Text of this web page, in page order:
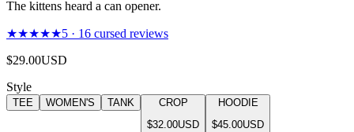
The kittens heard a can opener.
★★★★★5 · 16 cursed reviews
$29.00USD
Style
TEE WOMEN'S TANK
CROP
$32.00USD
HOODIE
$45.00USD